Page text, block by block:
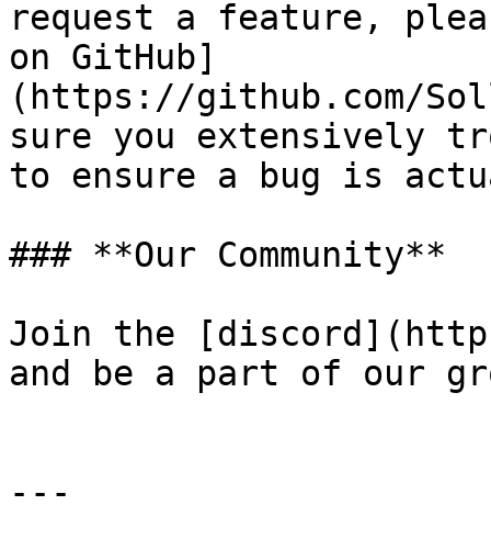
request a feature,
on GitHub]
(https://github.com/
sure you extensively
to ensure a bug is
### **Our Community**
Join the
and be a part of our
---